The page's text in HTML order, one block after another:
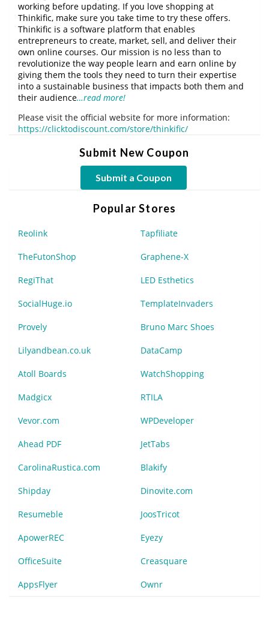
working before updating. If you love shopping at
Thinkific, make sure you take time to try these offers.
Thinkific is a software platform that enables
entrepreneurs to create, market, sell, and deliver their
own online courses. Our mission is no less than to
revolutionize the way people learn and earn online by
giving them the tools they need to turn their expertise
into a sustainable business that impacts both them and
their audience…read more!
Please visit the official website for more information:
https://clicktodiscount.com/store/thinkific/
Submit New Coupon
Submit a Coupon
Popular Stores
Reolink Tapfiliate
TheFutonShop Graphene-X
RegiThat LED Esthetics
SocialHuge.io TemplateInvaders
Provely Bruno Marc Shoes
Lilyandbean.co.uk DataCamp
Atoll Boards WatchShopping
Madgicx RTILA
Vevor.com WPDeveloper
Ahead PDF JetTabs
CarolinaRustica.com Blakify
Shipday Dinovite.com
Resumeble JoosTricot
ApowerREC Eyezy
OfficeSuite Creasquare
AppsFlyer Ownr